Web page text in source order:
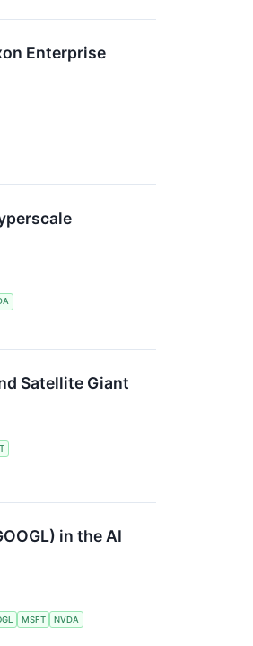
Enterprise
Satellite Giant
in the AI
MSFT NVDA